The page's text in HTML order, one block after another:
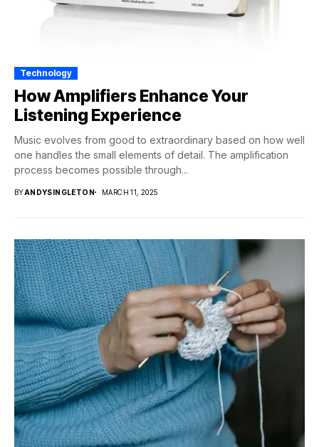
Technology
How Amplifiers Enhance Your
Listening Experience
Music evolves from good to extraordinary based on how well
one handles the small elements of detail. The amplification
process becomes possible through...
BYANDYSINGLETON MARCH 11, 2025